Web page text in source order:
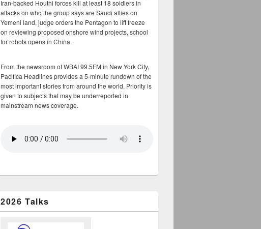
Iran-backed Houthi forces kill at least 18 soldiers in
attacks on who the group says are Saudi allies on
Yemeni land, judge orders the Pentagon to lift freeze
on reviewing proposed onshore wind projects, school
for robots opens in China.
From the newsroom of WBAI 99.5FM in New York City,
Pacifica Headlines provides a 5-minute rundown of the
most important stories from around the world. Priority is
given to subjects that may be underreported in
mainstream news coverage.
2026 Talks